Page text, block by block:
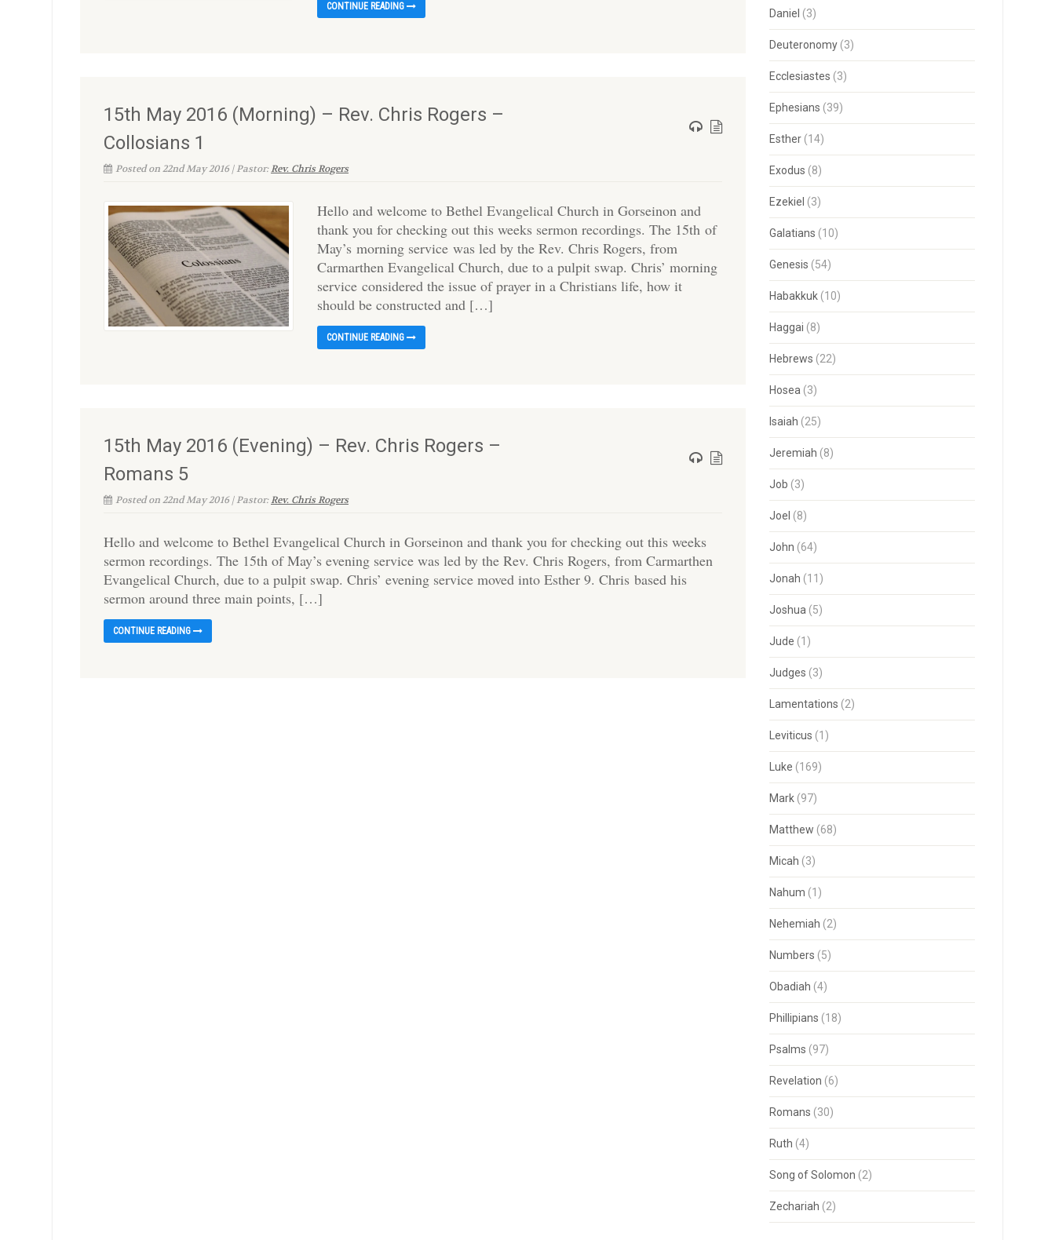
CONTINUE READING
15th May 2016 (Morning) – Rev. Chris Rogers –
Collosians 1
Posted on 22nd May 2016 | Pastor:Rev. Chris Rogers
Hello and welcome to Bethel Evangelical Church in Gorseinon and
thank you for checking out this weeks sermon recordings. The 15th of
May’s morning service was led by the Rev. Chris Rogers, from
Carmarthen Evangelical Church, due to a pulpit swap. Chris’ morning
service considered the issue of prayer in a Christians life, how it
should be constructed and […]
CONTINUE READING
15th May 2016 (Evening) – Rev. Chris Rogers –
Romans 5
Posted on 22nd May 2016 | Pastor:Rev. Chris Rogers
Hello and welcome to Bethel Evangelical Church in Gorseinon and thank you for checking out this weeks
sermon recordings. The 15th of May’s evening service was led by the Rev. Chris Rogers, from Carmarthen
Evangelical Church, due to a pulpit swap. Chris’ evening service moved into Esther 9. Chris based his
sermon around three main points, […]
CONTINUE READING
Daniel (3)
Deuteronomy(3)
Ecclesiastes (3)
Ephesians (39)
Esther(14)
Exodus (8)
Ezekiel (3)
Galatians (10)
Genesis (54)
Habakkuk(10)
Haggai (8)
Hebrews (22)
Hosea (3)
Isaiah (25)
Jeremiah (8)
Job (3)
Joel (8)
John (64)
Jonah (11)
Joshua (5)
Jude (1)
Judges (3)
Lamentations (2)
Leviticus (1)
Luke (169)
Mark(97)
Matthew (68)
Micah (3)
Nahum (1)
Nehemiah (2)
Numbers (5)
Obadiah (4)
Phillipians (18)
Psalms (97)
Revelation (6)
Romans (30)
Ruth (4)
Song of Solomon (2)
Zechariah (2)